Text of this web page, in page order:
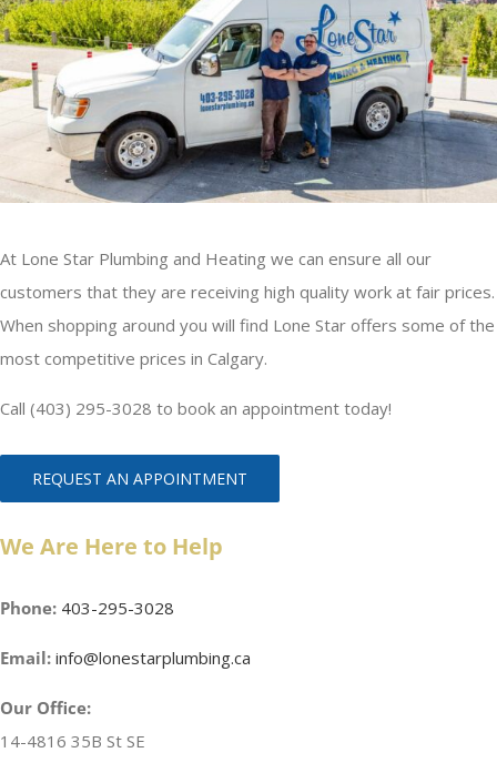
At Lone Star Plumbing and Heating we can ensure all our
customers that they are receiving high quality work at fair prices.
When shopping around you will find Lone Star offers some of the
most competitive prices in Calgary.
Call (403) 295-3028 to book an appointment today!
REQUEST AN APPOINTMENT
We Are Here to Help
Phone: 403-295-3028
Email: info@lonestarplumbing.ca
Our Office:
14-4816 35B St SE